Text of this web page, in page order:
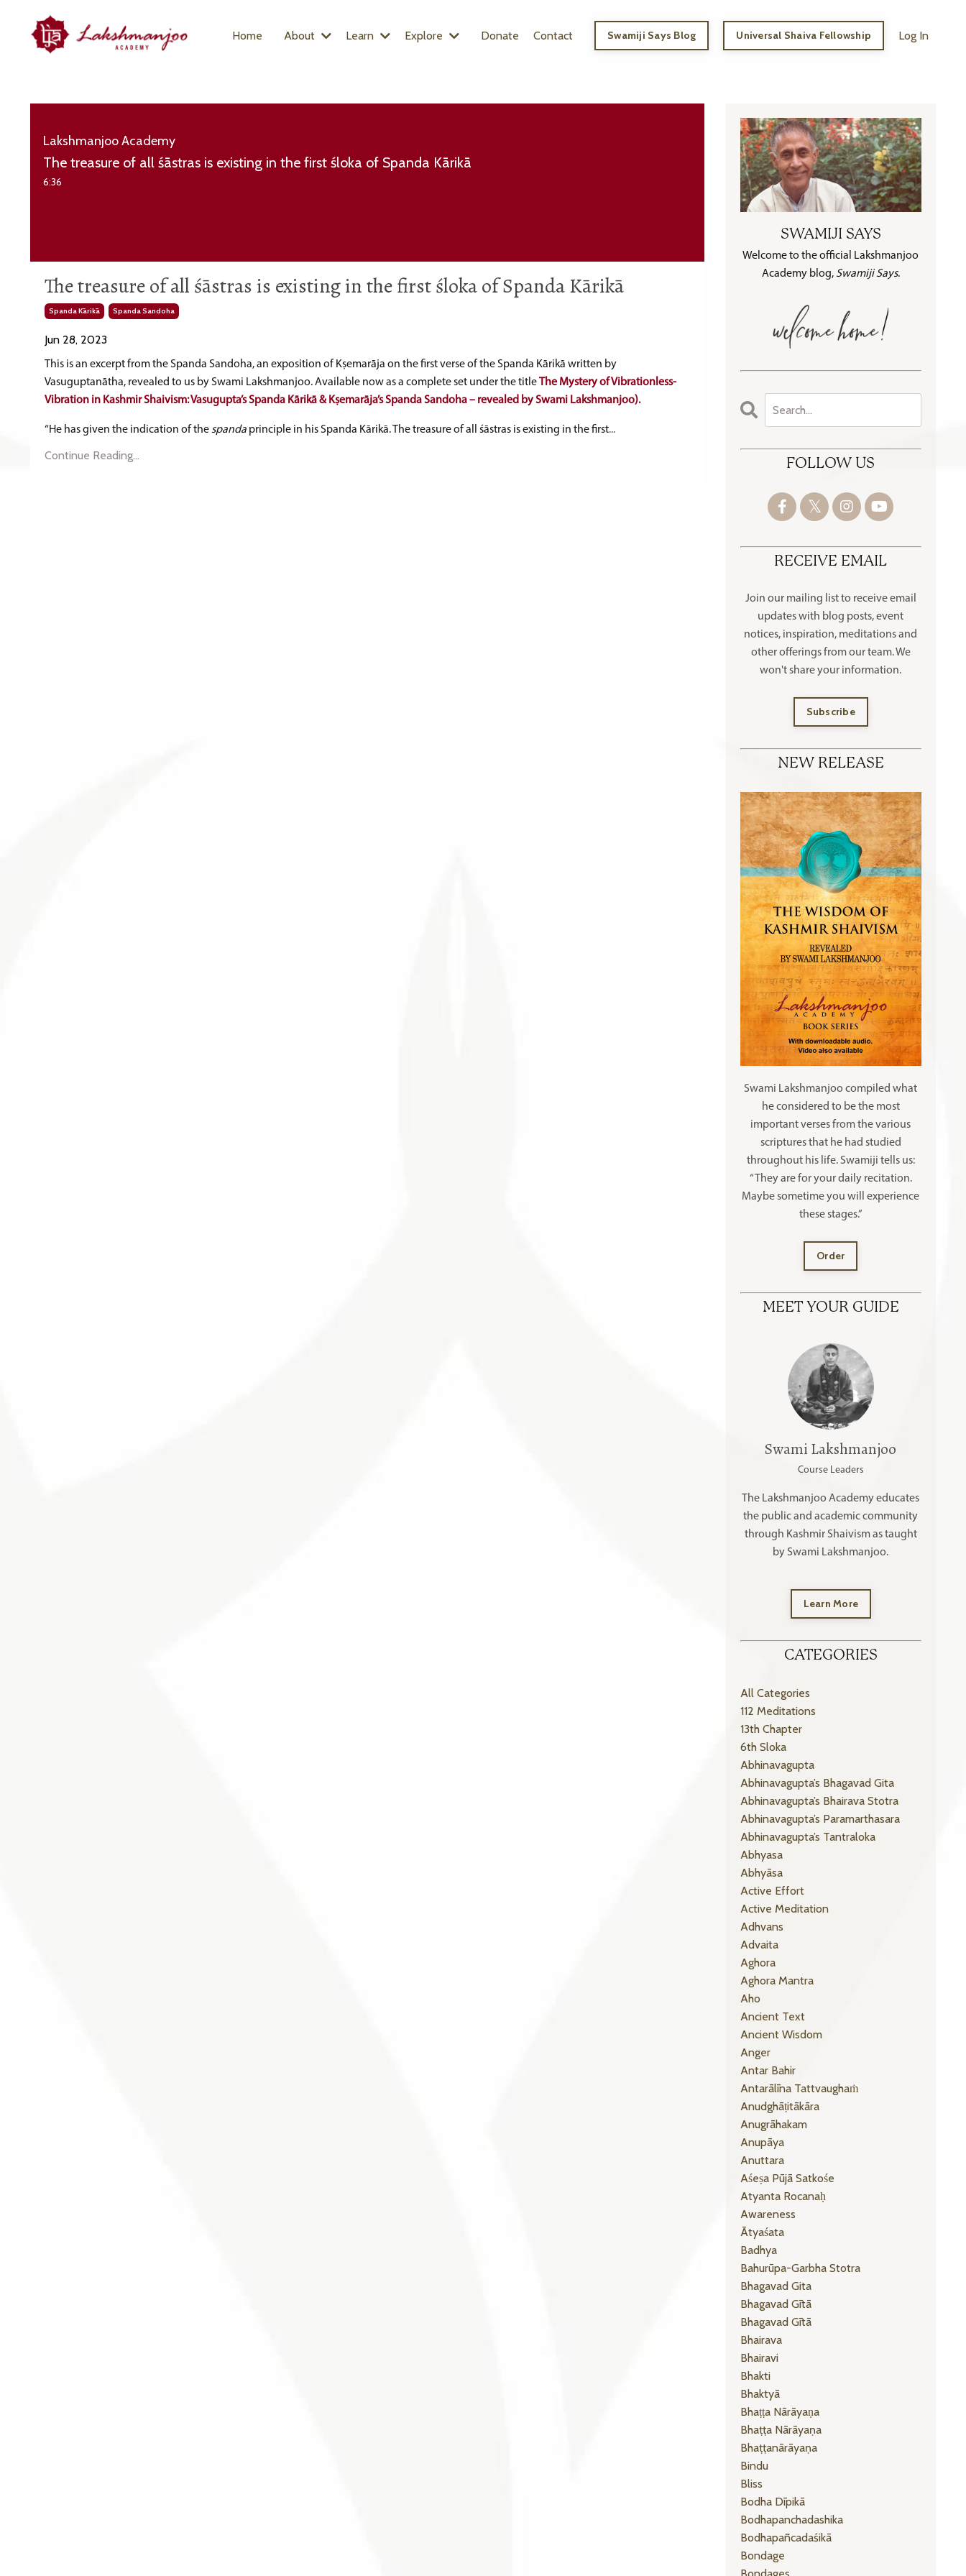
Home About Learn Explore Donate Contact Swamiji Says Blog Universal Shaiva Fellowship Log In
Lakshmanjoo Academy
The treasure of all śāstras is existing in the first śloka of Spanda Kārikā
6:36
The treasure of all śāstras is existing in the first śloka of Spanda Kārikā
Spanda Kārikā Spanda Sandoha
Jun 28, 2023
This is an excerpt from the Spanda Sandoha, an exposition of Kṣemarāja on the first verse of the Spanda Kārikā written by
Vasuguptanātha, revealed to us by Swami Lakshmanjoo. Available now as a complete set under the titleThe Mystery of Vibrationless-
Vibration in Kashmir Shaivism: Vasugupta’s Spanda Kārikā & Kṣemarāja’s Spanda Sandoha – revealed by Swami Lakshmanjoo).
“He has given the indication of the spanda principle in his Spanda Kārikā. The treasure of all śāstras is existing in the first...
Continue Reading...
SWAMIJI SAYS
Welcome to the official Lakshmanjoo
Academy blog, Swamiji Says.
FOLLOW US
RECEIVE EMAIL
Join our mailing list to receiveemail
updates with blog posts, event
notices, inspiration, meditations and
other offeringsfrom our team. We
won't share your information.
Subscribe
NEW RELEASE
Swami Lakshmanjoo compiled what
he considered to be the most
important verses from the various
scriptures that he had studied
throughout his life. Swamiji tells us:
“They are for your daily recitation.
Maybe sometime you will experience
these stages.”
Order
MEET YOUR GUIDE
Swami Lakshmanjoo
Course Leaders
The Lakshmanjoo Academy educates
the public and academic community
through Kashmir Shaivism as taught
by Swami Lakshmanjoo.
Learn More
CATEGORIES
All Categories
112 Meditations
13th Chapter
6th Sloka
Abhinavagupta
Abhinavagupta’s Bhagavad Gita
Abhinavagupta’s Bhairava Stotra
Abhinavagupta’s Paramarthasara
Abhinavagupta’s Tantraloka
Abhyasa
Abhyāsa
Active Effort
Active Meditation
Adhvans
Advaita
Aghora
Aghora Mantra
Aho
Ancient Text
Ancient Wisdom
Anger
Antar Bahir
Antarālīna Tattvaughaṁ
Anudghāṭitākāra
Anugrāhakam
Anupāya
Anuttara
Aśeṣa Pūjā Satkośe
Atyanta Rocanaḥ
Awareness
Ātyaśata
Badhya
Bahurūpa-Garbha Stotra
Bhagavad Gita
Bhagavad Gītā
Bhagavad Gītā
Bhairava
Bhairavi
Bhakti
Bhaktyā
Bhaṭṭa Nārāyaṇa
Bhaṭṭa Nārāyaṇa
Bhaṭṭanārāyaṇa
Bindu
Bliss
Bodha Dīpikā
Bodhapanchadashika
Bodhapañcadaśikā
Bondage